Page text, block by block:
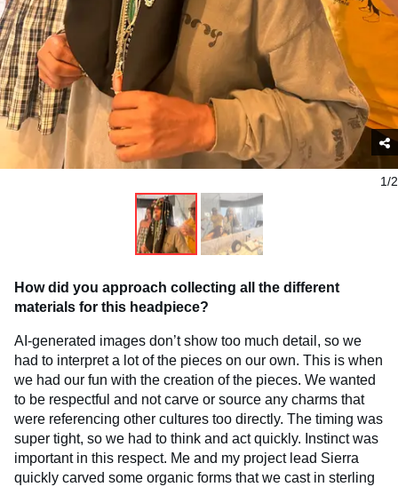
1/2
How did you approach collecting all the different
materials for this headpiece?
AI-generated images don’t show too much detail, so we
had to interpret a lot of the pieces on our own. This is when
we had our fun with the creation of the pieces. We wanted
to be respectful and not carve or source any charms that
were referencing other cultures too directly. The timing was
super tight, so we had to think and act quickly. Instinct was
important in this respect. Me and my project lead Sierra
quickly carved some organic forms that we cast in sterling